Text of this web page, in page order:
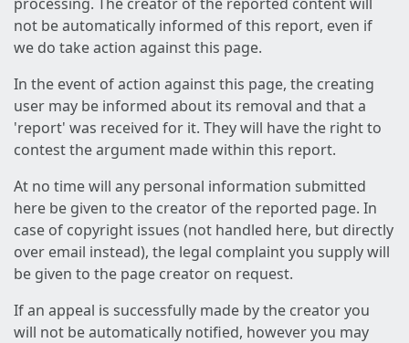
not be automatically informed of this report, even if
we do take action against this page.
In the event of action against this page, the creating
user may be informed about its removal and that a
'report' was received for it. They will have the right to
contest the argument made within this report.
At no time will any personal information submitted
here be given to the creator of the reported page. In
case of copyright issues (not handled here, but directly
over email instead), the legal complaint you supply will
be given to the page creator on request.
If an appeal is successfully made by the creator you
will not be automatically notified, however you may